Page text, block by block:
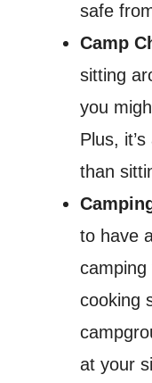
safe
Camp
sitting
you
Plus,
than
to have
cooking
at your